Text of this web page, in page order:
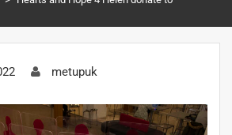
metupuk